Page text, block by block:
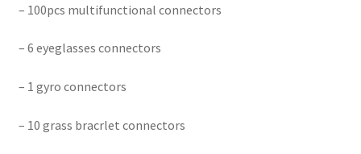
– 100pcs multifunctional connectors
– 6 eyeglasses connectors
– 1 gyro connectors
– 10 grass bracrlet connectors